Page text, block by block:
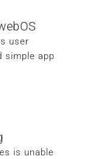
user
simple app
is unable